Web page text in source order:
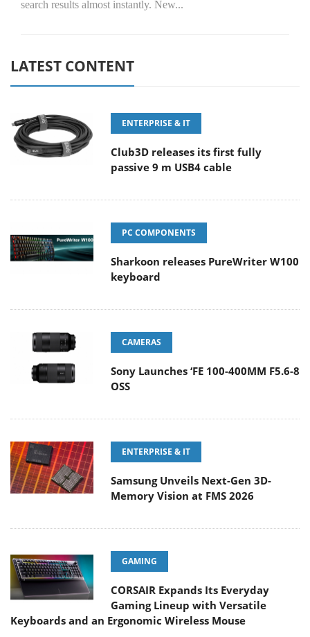
search results almost instantly. New...
LATEST CONTENT
ENTERPRISE & IT
Club3D releases its first fully
passive 9 m USB4 cable
PC COMPONENTS
Sharkoon releases PureWriter W100
keyboard
CAMERAS
Sony Launches ‘FE 100-400MM F5.6-8
OSS
ENTERPRISE & IT
Samsung Unveils Next-Gen 3D-
Memory Vision at FMS 2026
GAMING
CORSAIR Expands Its Everyday
Gaming Lineup with Versatile
Keyboards and an Ergonomic Wireless Mouse